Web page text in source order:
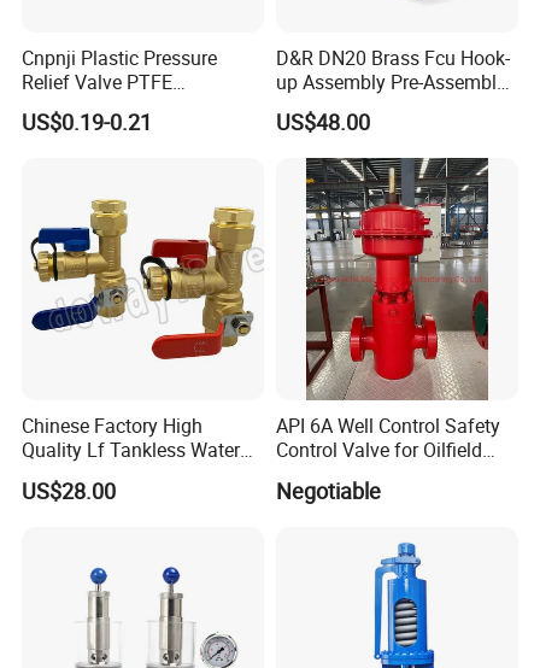
Cnpnji Plastic Pressure
Relief Valve PTFE
Membrane IP68 Screw
Waterproof Breather Air
US$0.19-0.21
D&R DN20 Brass Fcu Hook-
up Assembly Pre-Assembled
Fan Coil Valve with Picv
EPP Insulation Box Set for
HVAC Systems
US$48.00
Chinese Factory High
Quality Lf Tankless Water
Heater Valve Kit
US$28.00
API 6A Well Control Safety
Control Valve for Oilfield
Negotiable